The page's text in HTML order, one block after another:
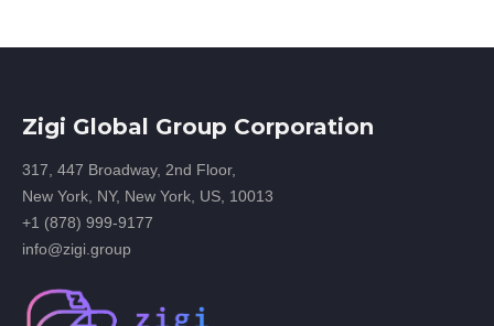
Zigi Global Group Corporation
317, 447 Broadway, 2nd Floor,
New York, NY, New York, US, 10013
+1 (878) 999-9177
info@zigi.group